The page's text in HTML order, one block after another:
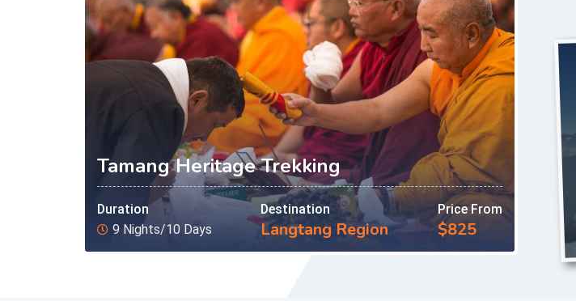
Tamang Heritage Trekking
Duration
9 Nights/10 Days
Destination
Langtang Region
Price From
$825